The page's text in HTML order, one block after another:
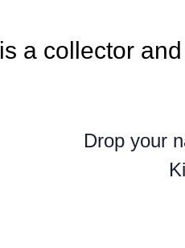
is a collector
Drop your